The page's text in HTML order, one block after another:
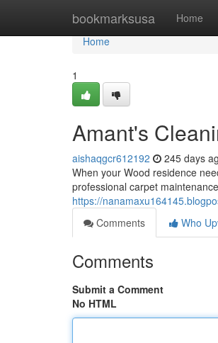
bookmarksusa Home
Home
Home
1
Amant's
aishaqgcr612192 245 days
When your Wood residence
professional carpet
https://
Comments
Who
Comments
Submit a Comment
No HTML